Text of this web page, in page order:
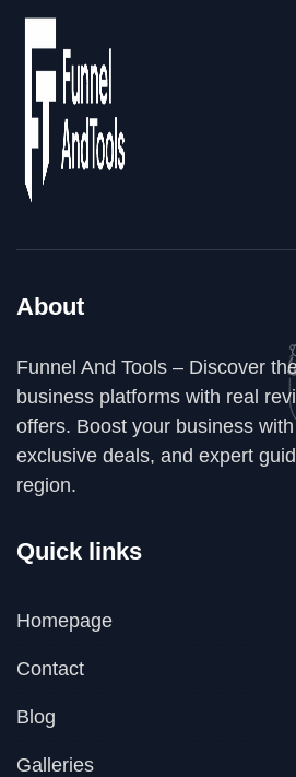
About
Funnel And Tools – Discover
business platforms with real
offers. Boost your business
exclusive deals, and expert
region.
Quick links
Homepage
Contact
Blog
Galleries